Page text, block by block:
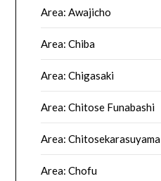
Area: Awajicho
Area: Chiba
Area: Chigasaki
Area: Chitose Funabashi
Area: Chitosekarasuyama
Area: Chofu